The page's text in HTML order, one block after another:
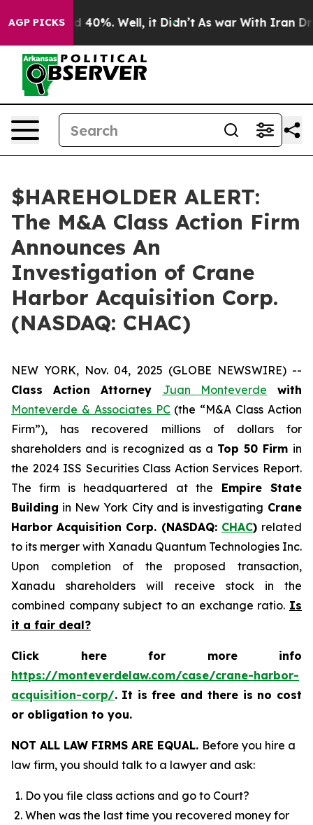
AGP PICKS
Around 40%. Well, it Didn’t As war With Iran
$HAREHOLDER ALERT:
The M&A Class Action Firm
Announces An
Investigation of Crane
Harbor Acquisition Corp.
(NASDAQ: CHAC)
NEW YORK, Nov. 04, 2025 (GLOBE NEWSWIRE) --
Class Action Attorney Juan Monteverde with
Monteverde & Associates PC(the “M&A Class Action
Firm”), has recovered millions of dollars for
shareholders and is recognized as a Top 50 Firm in
the 2024 ISS Securities Class Action Services Report.
The firm is headquartered at the Empire State
Building in New York City and is investigating Crane
Harbor Acquisition Corp. (NASDAQ: CHAC) related
to its merger with Xanadu Quantum Technologies Inc.
Upon completion of the proposed transaction,
Xanadu shareholders will receive stock in the
combined company subject to an exchange ratio. Is
it a fair deal?
Click here for more info
https://monteverdelaw.com/case/crane-harbor-
acquisition-corp/. It is free and there is no cost
or obligation to you.
NOT ALL LAW FIRMS ARE EQUAL. Before you hire a
law firm, you should talk to a lawyer and ask:
Do you file class actions and go to Court?
When was the last time you recovered money for